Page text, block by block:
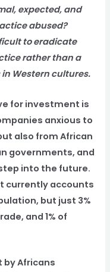
expected, and
abused?
to eradicate
rather than a
Western cultures.
for investment is
anxious to
also from African
governments, and
into the future.
currently accounts
but just 3%
and 1% of
Africans